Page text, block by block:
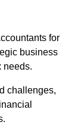
for
business
needs.
challenges,